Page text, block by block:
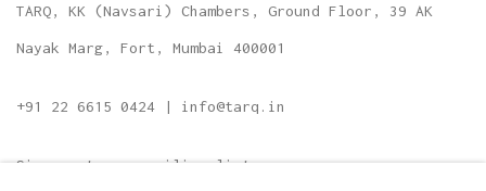
TARQ, KK (Navsari) Chambers, Ground Floor, 39 AK
Nayak Marg, Fort, Mumbai 400001
+91 22 6615 0424 | info@tarq.in
Sign up to our mailing list